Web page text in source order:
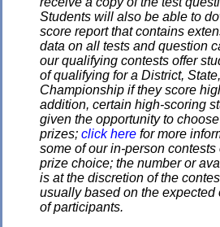
Students will also be able to
score report that contains
data on all tests and question
our qualifying contests offer
of qualifying for a District,
Championship if they score
addition, certain high-scoring
given the opportunity to
prizes; click here for more
some of our in-person
prize choice; the number or
is at the discretion of the
usually based on the expected
of participants.